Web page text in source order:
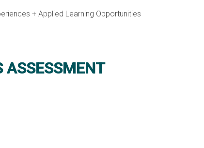
+ Applied Learning Opportunities
ASSESSMENT